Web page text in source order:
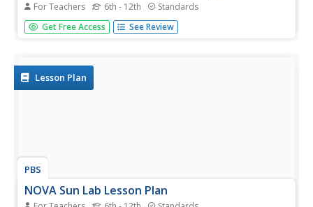
For Teachers 6th - 12th Standards
Who else had a dream other than Martin Luther King, Jr.?
Pupils explore civil rights leaders in a fourth lesson out of
your...
Get Free Access See Review
Lesson Plan
PBS
NOVA Sun Lab Lesson Plan